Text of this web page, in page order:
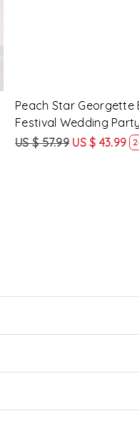
Festival
Lavender
Festival
US $ 57.99